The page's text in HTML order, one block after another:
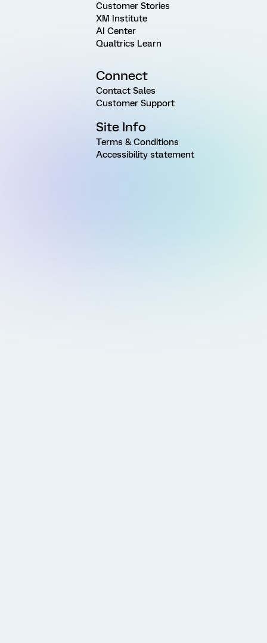
Customer Stories
XM Institute
AI Center
Qualtrics Learn
Connect
Contact Sales
Customer Support
Site Info
Terms & Conditions
Accessibility statement